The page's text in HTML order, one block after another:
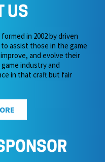
US
in 2002 by driven
assist those in the game
and evolve their
industry and
in that craft but fair